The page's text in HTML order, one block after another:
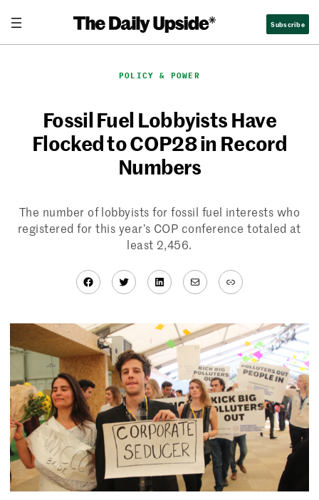
content
Subscribe
POLICY & POWER
Fossil Fuel Lobbyists Have
Flocked to COP28 in Record
Numbers
The number of lobbyists for fossil fuel interests who
registered for this year’s COP conference totaled at
least 2,456.
Facebook
TwitterLinkedIn
MailLink